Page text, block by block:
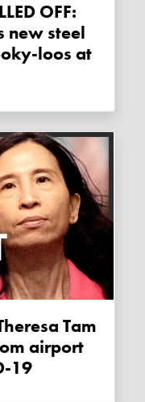
new steel
loos at
airport
19